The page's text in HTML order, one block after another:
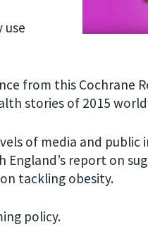
use
from this Cochrane
stories of 2015
of media and
report on
tackling obesity.
policy.